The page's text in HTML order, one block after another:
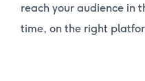
reach your audience in
time, on the right